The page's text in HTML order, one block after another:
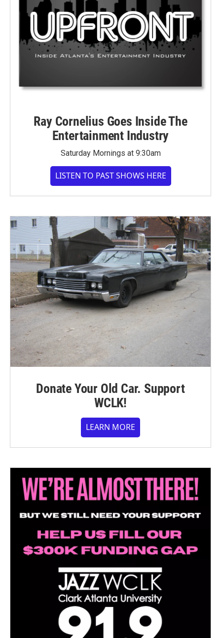
Ray Cornelius Goes Inside The
Entertainment Industry
Saturday Mornings at 9:30am
LISTEN TO PAST SHOWS HERE
Donate Your Old Car. Support
WCLK!
LEARN MORE